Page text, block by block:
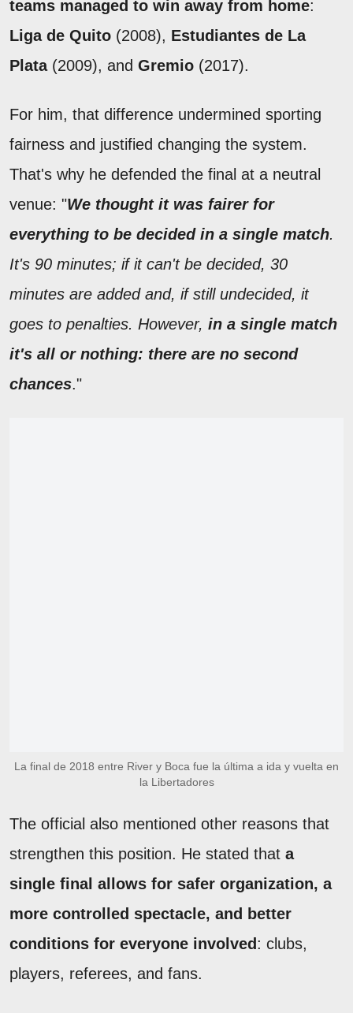
teams managed to win away from home:
Liga de Quito (2008), Estudiantes de La
Plata(2009), and Gremio (2017).
For him, that difference undermined sporting
fairness and justified changing the system.
That's why he defended the final at a neutral
venue: "We thought it was fairer for
everything to be decided in a single match.
It's 90 minutes; if it can't be decided, 30
minutes are added and, if still undecided, it
goes to penalties. However, in a single match
it's all or nothing: there are no second
chances."
La final de 2018 entre River y Boca fue la última a ida y vuelta en
la Libertadores
The official also mentioned other reasons that
strengthen this position. He stated that a
single final allows for safer organization, a
more controlled spectacle, and better
conditions for everyone involved : clubs,
players, referees, and fans.